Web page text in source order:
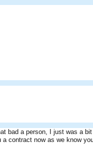
niru
bad a person, I just was a
contract now as we know